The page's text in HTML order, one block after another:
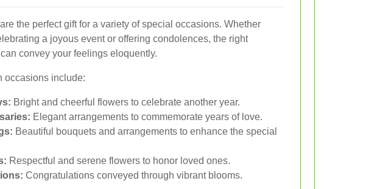
the perfect gift for a variety of special occasions. Whether
a joyous event or offering condolences, the right
convey your feelings eloquently.
occasions include:
Bright and cheerful flowers to celebrate another year.
Elegant arrangements to commemorate years of love.
Beautiful bouquets and arrangements to enhance the special
Respectful and serene flowers to honor loved ones.
Congratulations conveyed through vibrant blooms.